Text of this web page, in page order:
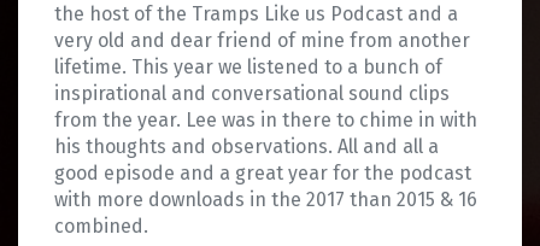
the host of the Tramps Like us Podcast and a
very old and dear friend of mine from another
lifetime. This year we listened to a bunch of
inspirational and conversational sound clips
from the year. Lee was in there to chime in with
his thoughts and observations. All and all a
good episode and a great year for the podcast
with more downloads in the 2017 than 2015 & 16
combined.